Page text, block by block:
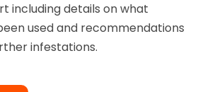
including details on what
used and recommendations
infestations.